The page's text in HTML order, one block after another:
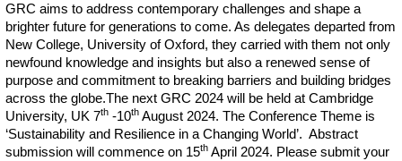
GRC aims to address contemporary challenges and shape a
brighter future for generations to come. As delegates departed from
New College, University of Oxford, they carried with them not only
newfound knowledge and insights but also a renewed sense of
purpose and commitment to breaking barriers and building bridges
across the globe.The next GRC 2024 will be held at Cambridge
University, UK 7th -10th August 2024. The Conference Theme is
‘Sustainability and Resilience in a Changing World’. Abstract
submission will commence on 15th April 2024. Please submit your